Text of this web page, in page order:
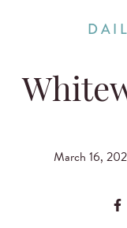
March 16,